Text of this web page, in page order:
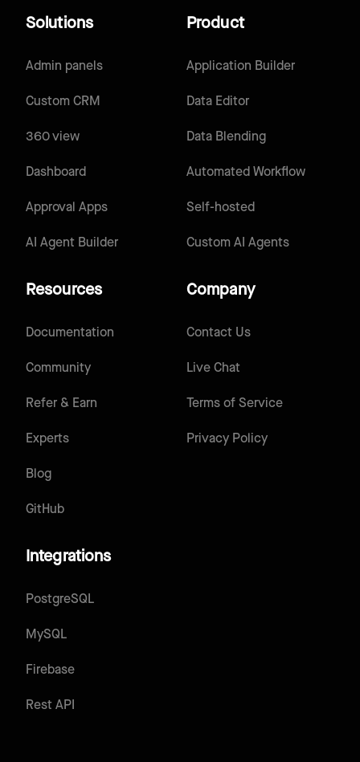
Product
Application Builder
Data Editor
Data Blending
Automated Workflow
Self-hosted
Custom AI Agents
Solutions
Admin panels
Custom CRM
360 view
Dashboard
Approval Apps
AI Agent Builder
Resources
Documentation
Community
Refer & Earn
Experts
Blog
GitHub
Company
Contact Us
Live Chat
Terms of Service
Privacy Policy
Integrations
PostgreSQL
MySQL
Firebase
Rest API